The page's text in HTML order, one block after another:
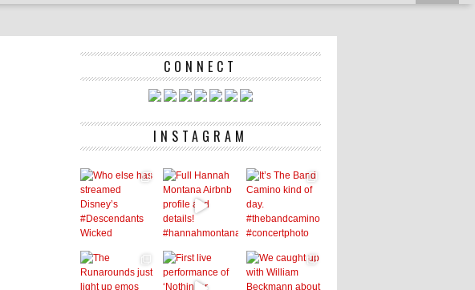
CONNECT
INSTAGRAM